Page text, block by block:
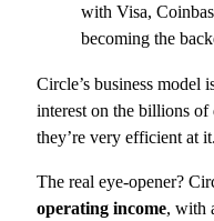
with Visa,
becoming the
Circle’s business model
interest on the billions
they’re very efficient at it.
The real eye-opener?
operating income, with